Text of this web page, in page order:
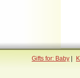
Gifts for: Baby